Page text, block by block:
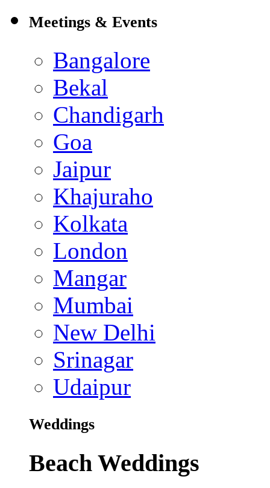
Meetings & Events
Bangalore
Bekal
Chandigarh
Goa
Jaipur
Khajuraho
Kolkata
London
Mangar
Mumbai
New Delhi
Srinagar
Udaipur
Weddings
Beach Weddings